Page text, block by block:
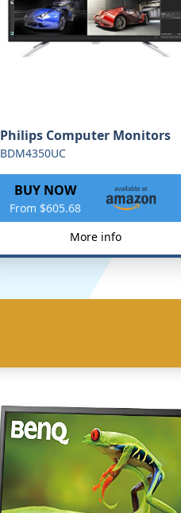
Philips Computer Monitors
BDM4350UC
BUY NOW
From $605.68
More info